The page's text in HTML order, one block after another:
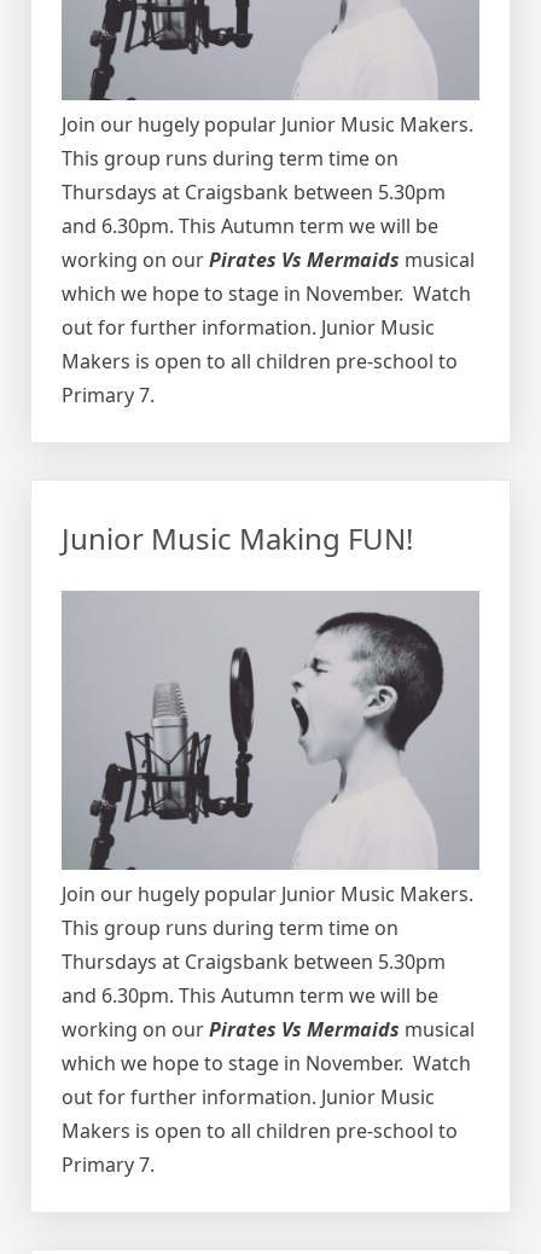
Join our hugely popular Junior Music Makers.
This group runs during term time on
Thursdays at Craigsbank between 5.30pm
and 6.30pm. This Autumn term we will be
working on ourPirates Vs Mermaids musical
which we hope to stage in November. Watch
out for further information. Junior Music
Makers is open to all children pre-school to
Primary 7.
Junior Music Making FUN!
Join our hugely popular Junior Music Makers.
This group runs during term time on
Thursdays at Craigsbank between 5.30pm
and 6.30pm. This Autumn term we will be
working on ourPirates Vs Mermaids musical
which we hope to stage in November. Watch
out for further information. Junior Music
Makers is open to all children pre-school to
Primary 7.